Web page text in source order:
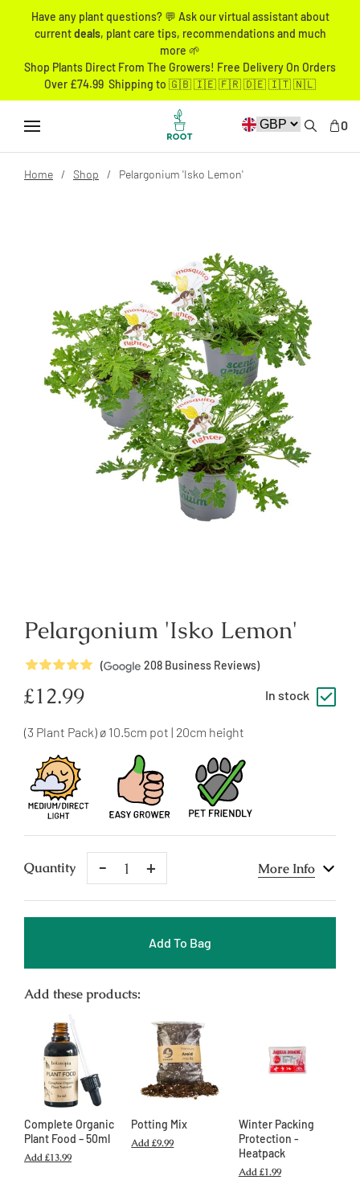
Have any plant questions? 💬 Ask our virtual assistant about
currentdeals, plant care tips, recommendations and much
more 🌱
Shop Plants Direct From The Growers! Free Delivery On Orders
Over £74.99 Shipping to 🇬🇧 🇮🇪 🇫🇷 🇩🇪 🇮🇹 🇳🇱
0
Home Shop Pelargonium 'Isko Lemon'
Pelargonium 'Isko Lemon'
5Stars ( 208 Business Reviews)
Regular
price
£12.99 In stock
(3 Plant Pack) ø 10.5cm pot | 20cm height
Quantity
Remove
One
One
More Info
Add To Bag
Add these products:
Complete Organic
Plant Food – 50ml
Add£13.99
Potting Mix
Add£9.99
Winter Packing
Protection -
Heatpack
Add£1.99